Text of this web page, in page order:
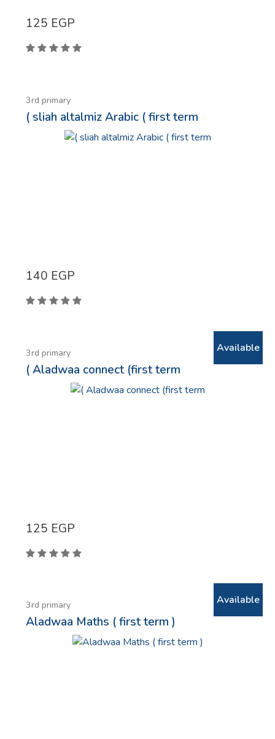
125 EGP
3rd primary
( sliah altalmiz Arabic ( first term
140 EGP
3rd primary
( Aladwaa connect (first term
Available
125 EGP
3rd primary
Aladwaa Maths ( first term )
Available